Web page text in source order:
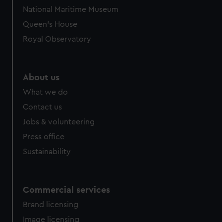
National Maritime Museum
Queen's House
Royal Observatory
About us
What we do
Contact us
Jobs & volunteering
Press office
Sustainability
Commercial services
Brand licensing
Image licensing